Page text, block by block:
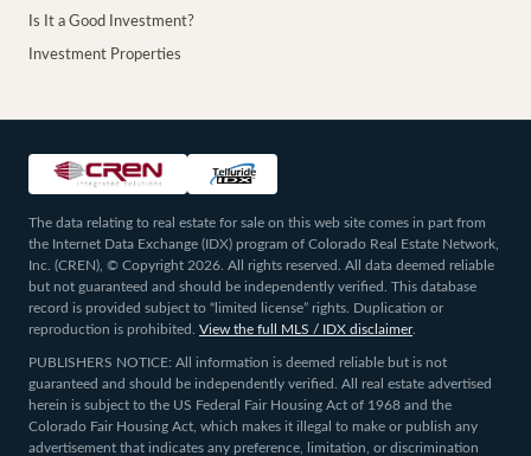
Is It a Good Investment?
Investment Properties
The data relating to real estate for sale on this web site comes in part from
the Internet Data Exchange (IDX) program of Colorado Real Estate Network,
Inc. (CREN), © Copyright 2026. All rights reserved. All data deemed reliable
but not guaranteed and should be independently verified. This database
record is provided subject to “limited license” rights. Duplication or
reproduction is prohibited.
View the full MLS / IDX disclaimer.
PUBLISHERS NOTICE: All information is deemed reliable but is not
guaranteed and should be independently verified. All real estate advertised
herein is subject to the US Federal Fair Housing Act of 1968 and the
Colorado Fair Housing Act, which makes it illegal to make or publish any
advertisement that indicates any preference, limitation, or discrimination